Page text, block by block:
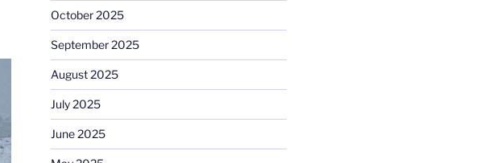
October 2025
September 2025
August 2025
July 2025
June 2025